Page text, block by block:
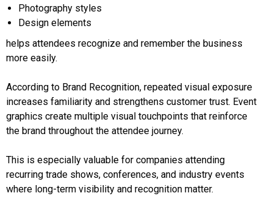
Photography styles
Design elements
helps attendees recognize and remember the business
more easily.
According to Brand Recognition, repeated visual exposure
increases familiarity and strengthens customer trust. Event
graphics create multiple visual touchpoints that reinforce
the brand throughout the attendee journey.
This is especially valuable for companies attending
recurring trade shows, conferences, and industry events
where long-term visibility and recognition matter.